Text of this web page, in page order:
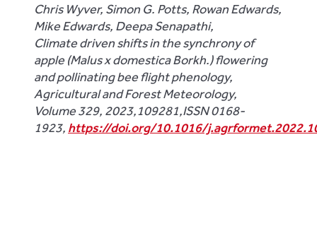
Chris Wyver, Simon G. Potts, Rowan Edwards,
Mike Edwards, Deepa Senapathi,
Climate driven shifts in the synchrony of
apple (Malus x domestica Borkh.) flowering
and pollinating bee flight phenology,
Agricultural and Forest Meteorology,
Volume 329, 2023,109281,ISSN 0168-
1923, https://doi.org/10.1016/